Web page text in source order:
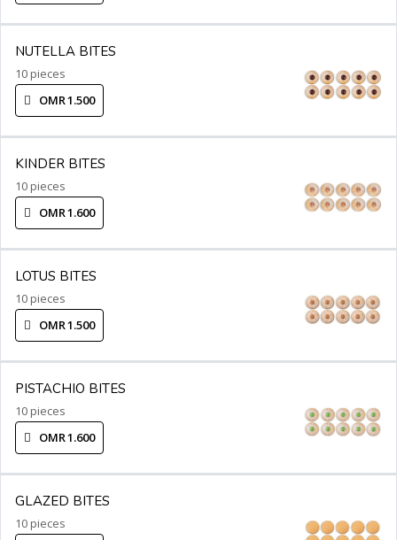
NUTELLA BITES
10 pieces
OMR 1.500
KINDER BITES
10 pieces
OMR 1.600
LOTUS BITES
10 pieces
OMR 1.500
PISTACHIO BITES
10 pieces
OMR 1.600
GLAZED BITES
10 pieces